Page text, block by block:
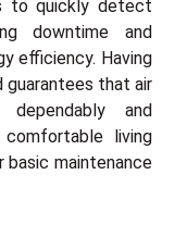
to quickly detect
downtime and
efficiency. Having
guarantees that air
dependably and
living
basic maintenance